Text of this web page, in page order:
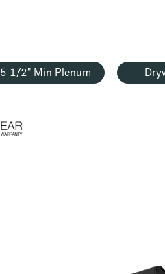
5 1/2" Min Plenum